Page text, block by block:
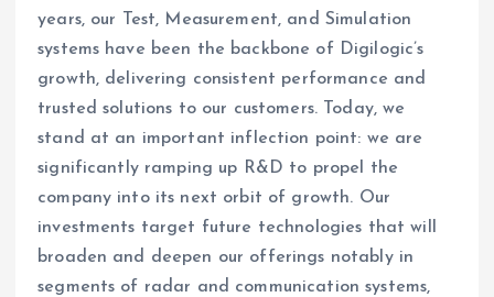
years, our Test, Measurement, and Simulation
systems have been the backbone of Digilogic’s
growth, delivering consistent performance and
trusted solutions to our customers. Today, we
stand at an important inflection point: we are
significantly ramping up R&D to propel the
company into its next orbit of growth. Our
investments target future technologies that will
broaden and deepen our offerings notably in
segments of radar and communication systems,